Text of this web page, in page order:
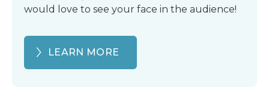
would love to see your face in the audience!
LEARN MORE